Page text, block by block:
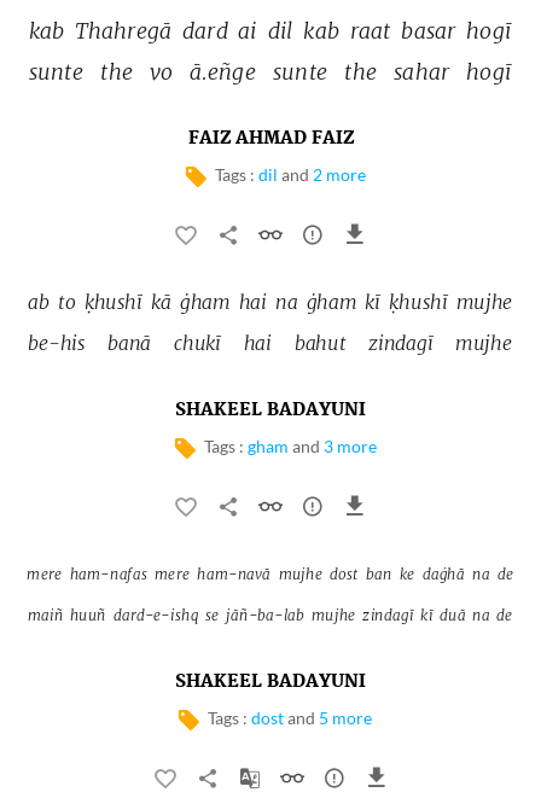
kab Thahregā dard ai dil kab raat basar hogī
sunte
the vo ā.eñge sunte the sahar hogī
FAIZ AHMAD FAIZ
Tags : dil and 2 more
ab to ḳhushī kā ġham hai na ġham kī ḳhushī mujhe
be-his
banā chukī hai bahut zindagī mujhe
SHAKEEL BADAYUNI
Tags : gham and 3 more
mere ham-nafas mere ham-navā mujhe dost ban ke daġhā na de
maiñ huuñ dard-e-ishq se jāñ-ba-lab mujhe zindagī kī duā na de
SHAKEEL BADAYUNI
Tags : dostand 5 more